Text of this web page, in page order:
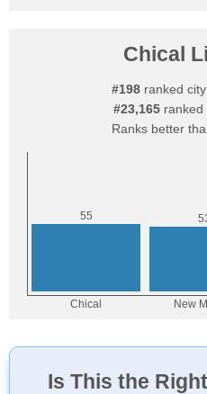
Chical
#198ranked city
#23,165 ranked
Ranks better
Is This the